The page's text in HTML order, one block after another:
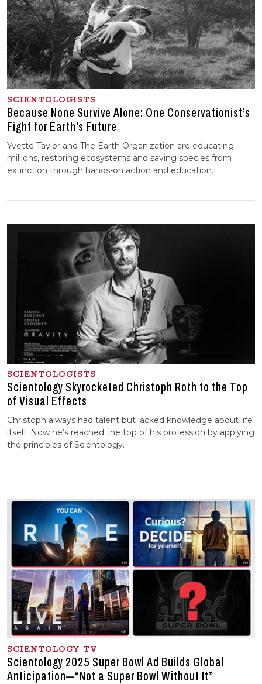
SCIENTOLOGISTS
Because None Survive Alone: One Conservationist’s
Fight for Earth’s Future
Yvette Taylor and The Earth Organization are educating
millions, restoring ecosystems and saving species from
extinction through hands-on action and education.
SCIENTOLOGISTS
Scientology Skyrocketed Christoph Roth to the Top
of Visual Effects
Christoph always had talent but lacked knowledge about life
itself. Now he’s reached the top of his profession by applying
the principles of Scientology.
SCIENTOLOGY TV
Scientology 2025 Super Bowl Ad Builds Global
Anticipation—“Not a Super Bowl Without It”